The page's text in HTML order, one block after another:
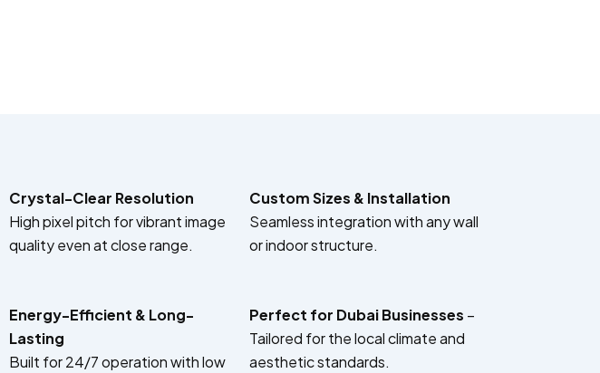
Crystal-Clear Resolution
High pixel pitch for vibrant image
quality even at close range.
Custom Sizes & Installation
Seamless integration with any wall
or indoor structure.
Energy-Efficient & Long-
Lasting
Built for 24/7 operation with low
Perfect for Dubai Businesses –
Tailored for the local climate and
aesthetic standards.